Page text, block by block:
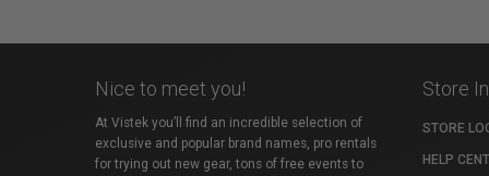
Nice to meet you!
At Vistek you’ll find an incredible selection of
exclusive and popular brand names, pro rentals
for trying out new gear, tons of free events to
Store
STORE
HELP